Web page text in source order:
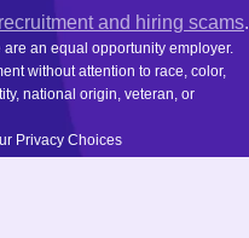
and hiring scams.
an equal opportunity employer.
without attention to race, color,
national origin, veteran, or
Privacy Choices